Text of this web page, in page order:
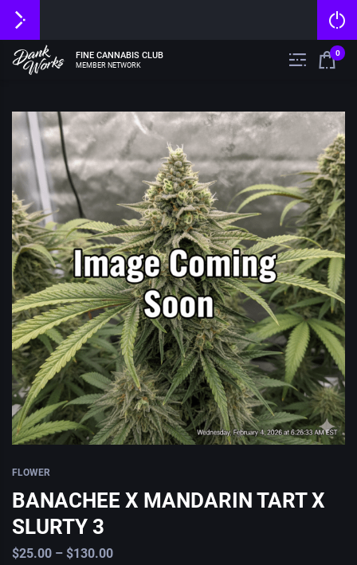
FINE CANNABIS CLUB
MEMBER NETWORK
0
FLOWER
BANACHEE X MANDARIN TART X
SLURTY 3
$25.00 – $130.00